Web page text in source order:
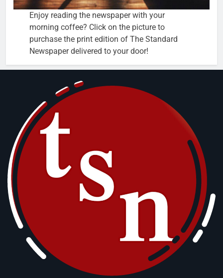
Enjoy reading the newspaper with your
morning coffee? Click on the picture to
purchase the print edition of The Standard
Newspaper delivered to your door!